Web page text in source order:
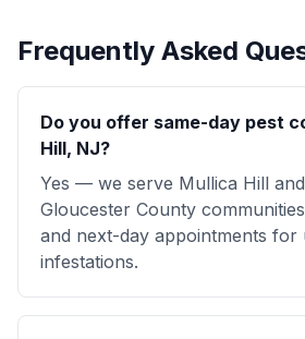
Frequently Asked
Do you offer same-day pest
Hill, NJ?
Yes — we serve Mullica Hill
Gloucester County
and next-day appointments for
infestations.